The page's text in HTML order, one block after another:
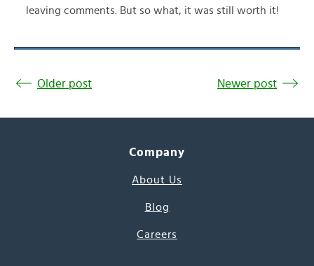
leaving comments. But so what, it was still worth it!
Older post Newer post
Company
About Us
Blog
Careers